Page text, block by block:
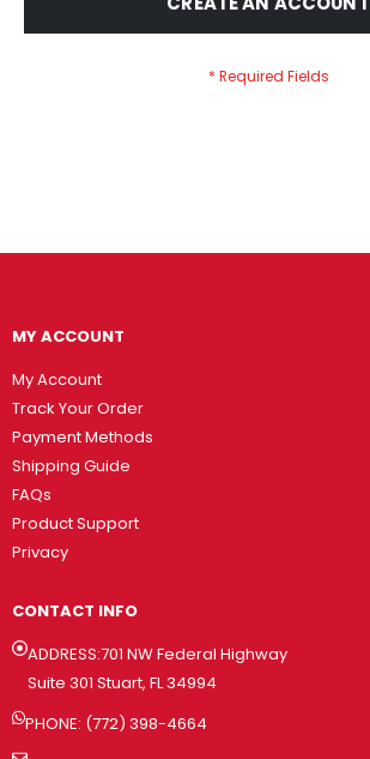
MY ACCOUNT
My Account
Track Your Order
Payment Methods
Shipping Guide
FAQs
Product Support
Privacy
CONTACT INFO
ADDRESS:701 NW Federal Highway
Suite 301 Stuart, FL 34994
PHONE: (772) 398-4664